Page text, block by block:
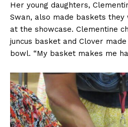
Her young daughters,
Swan, also made baskets
at the showcase. Clementine
juncus basket and Clover
bowl. “My basket makes me